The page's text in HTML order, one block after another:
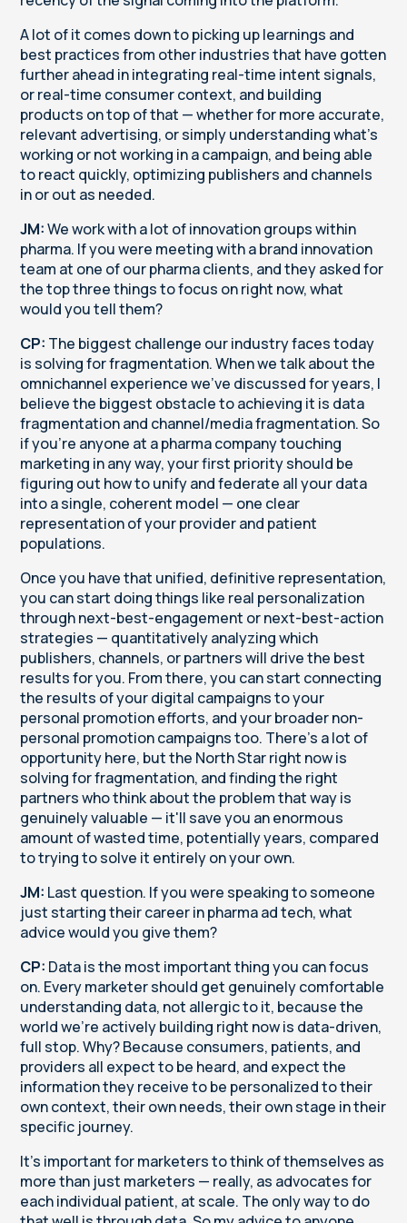
A lot of it comes down to picking up learnings and
best practices from other industries that have gotten
further ahead in integrating real-time intent signals,
or real-time consumer context, and building
products on top of that — whether for more accurate,
relevant advertising, or simply understanding what's
working or not working in a campaign, and being able
to react quickly, optimizing publishers and channels
in or out as needed.
JM:We work with a lot of innovation groups within
pharma. If you were meeting with a brand innovation
team at one of our pharma clients, and they asked for
the top three things to focus on right now, what
would you tell them?
CP: The biggest challenge our industry faces today
is solving for fragmentation. When we talk about the
omnichannel experience we've discussed for years, I
believe the biggest obstacle to achieving it is data
fragmentation and channel/media fragmentation. So
if you're anyone at a pharma company touching
marketing in any way, your first priority should be
figuring out how to unify and federate all your data
into a single, coherent model — one clear
representation of your provider and patient
populations.
Once you have that unified, definitive representation,
you can start doing things like real personalization
through next-best-engagement or next-best-action
strategies — quantitatively analyzing which
publishers, channels, or partners will drive the best
results for you. From there, you can start connecting
the results of your digital campaigns to your
personal promotion efforts, and your broader non-
personal promotion campaigns too. There's a lot of
opportunity here, but the North Star right now is
solving for fragmentation, and finding the right
partners who think about the problem that way is
genuinely valuable — it'll save you an enormous
amount of wasted time, potentially years, compared
to trying to solve it entirely on your own.
JM: Last question. If you were speaking to someone
just starting their career in pharma ad tech, what
advice would you give them?
CP: Data is the most important thing you can focus
on. Every marketer should get genuinely comfortable
understanding data, not allergic to it, because the
world we're actively building right now is data-driven,
full stop. Why? Because consumers, patients, and
providers all expect to be heard, and expect the
information they receive to be personalized to their
own context, their own needs, their own stage in their
specific journey.
It's important for marketers to think of themselves as
more than just marketers — really, as advocates for
each individual patient, at scale. The only way to do